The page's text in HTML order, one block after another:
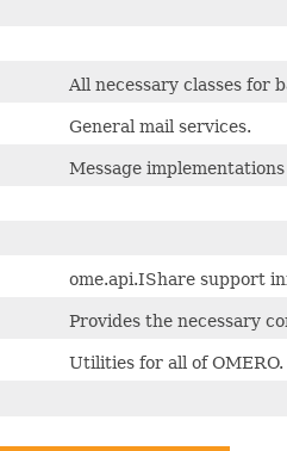
All necessary classes for
General mail services.
Message
ome.api.IShare support
Provides the necessary
Utilities for all of OMERO.